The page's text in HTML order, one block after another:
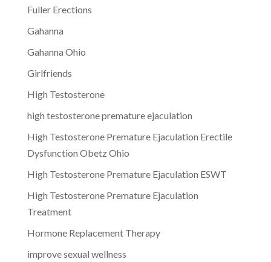
Fuller Erections
Gahanna
Gahanna Ohio
Girlfriends
High Testosterone
high testosterone premature ejaculation
High Testosterone Premature Ejaculation Erectile
Dysfunction Obetz Ohio
High Testosterone Premature Ejaculation ESWT
High Testosterone Premature Ejaculation
Treatment
Hormone Replacement Therapy
improve sexual wellness